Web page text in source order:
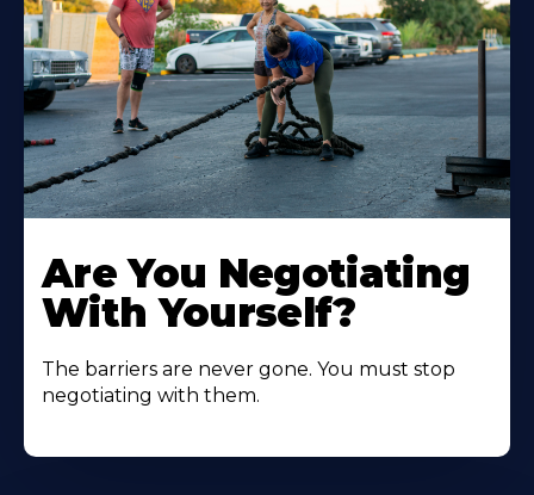
Are You Negotiating
With Yourself?
The barriers are never gone. You must stop
negotiating with them.